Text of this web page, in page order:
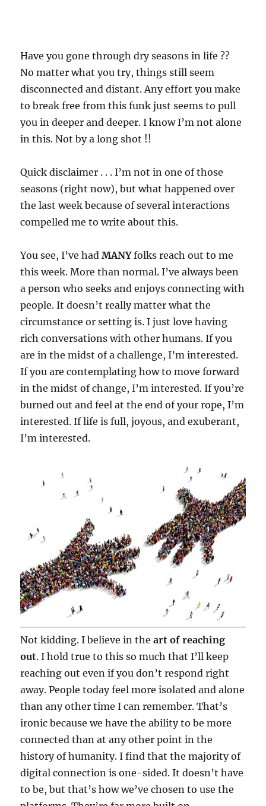
Have you gone through dry seasons in life ??
No matter what you try, things still seem
disconnected and distant. Any effort you make
to break free from this funk just seems to pull
you in deeper and deeper. I know I’m not alone
in this. Not by a long shot !!
Quick disclaimer . . . I’m not in one of those
seasons (right now), but what happened over
the last week because of several interactions
compelled me to write about this.
You see, I’ve hadMANYfolks reach out to me
this week. More than normal. I’ve always been
a person who seeks and enjoys connecting with
people. It doesn’t really matter what the
circumstance or setting is. I just love having
rich conversations with other humans. If you
are in the midst of a challenge, I’m interested.
If you are contemplating how to move forward
in the midst of change, I’m interested. If you’re
burned out and feel at the end of your rope, I’m
interested. If life is full, joyous, and exuberant,
I’m interested.
Not kidding. I believe in theart of reaching
out. I hold true to this so much that I’ll keep
reaching out even if you don’t respond right
away. People today feel more isolated and alone
than any other time I can remember. That’s
ironic because we have the ability to be more
connected than at any other point in the
history of humanity. I find that the majority of
digital connection is one-sided. It doesn’t have
to be, but that’s how we’ve chosen to use the